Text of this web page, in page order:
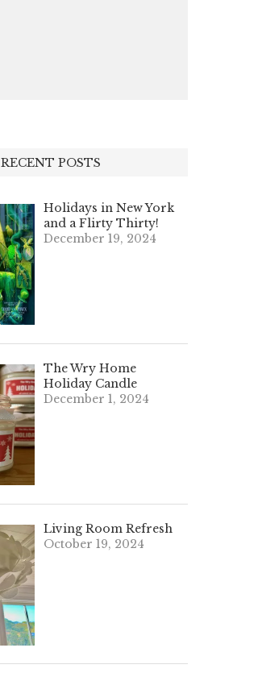
RECENT POSTS
Holidays in New York
and a Flirty Thirty!
December 19, 2024
The Wry Home
Holiday Candle
December 1, 2024
Living Room Refresh
October 19, 2024